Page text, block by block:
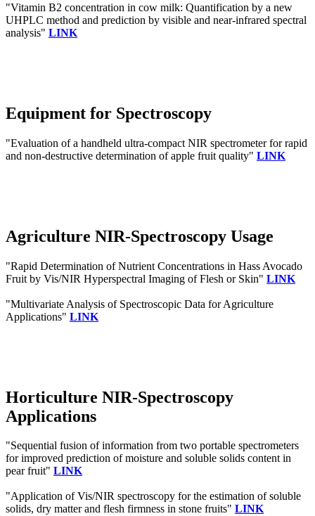
"Vitamin B2 concentration in cow milk: Quantification by a new
UHPLC method and prediction by visible and near-infrared spectral
analysis" LINK
Equipment for Spectroscopy
"Evaluation of a handheld ultra-compact NIR spectrometer for rapid
and non-destructive determination of apple fruit quality" LINK
Agriculture NIR-Spectroscopy Usage
"Rapid Determination of Nutrient Concentrations in Hass Avocado
Fruit by Vis/NIR Hyperspectral Imaging of Flesh or Skin" LINK
"Multivariate Analysis of Spectroscopic Data for Agriculture
Applications" LINK
Horticulture NIR-Spectroscopy
Applications
"Sequential fusion of information from two portable spectrometers
for improved prediction of moisture and soluble solids content in
pear fruit" LINK
"Application of Vis/NIR spectroscopy for the estimation of soluble
solids, dry matter and flesh firmness in stone fruits" LINK